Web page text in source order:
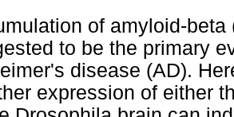
of amyloid-
to be the primary
disease (AD).
expression of either